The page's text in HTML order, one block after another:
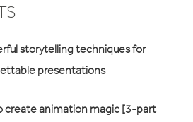
storytelling techniques for
presentations
create animation magic [3-part